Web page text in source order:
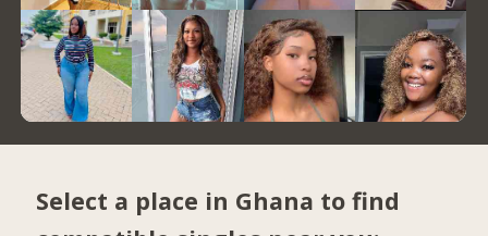
Select a place in Ghana to find